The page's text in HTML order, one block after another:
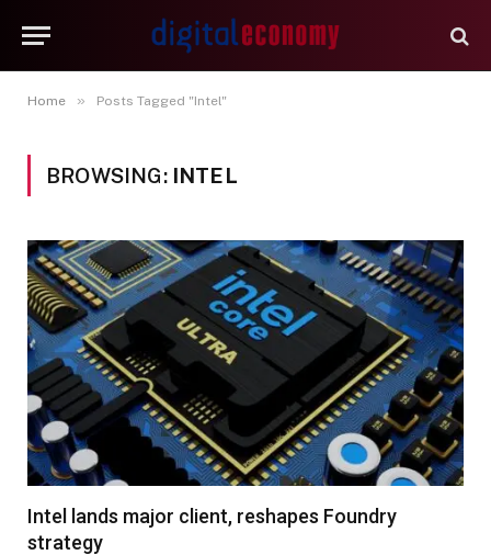
Home » Posts Tagged "Intel"
BROWSING: INTEL
Intel lands major client, reshapes Foundry
strategy